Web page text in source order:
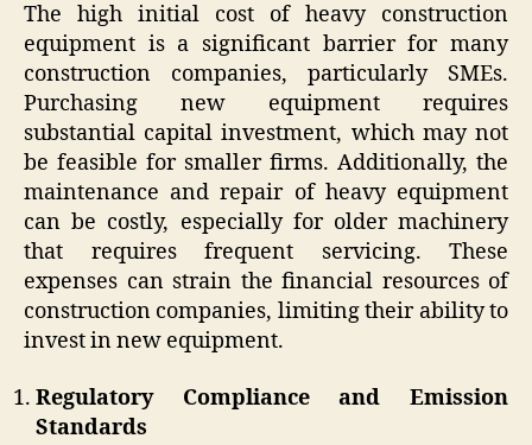
The high initial cost of heavy construction
equipment is a significant barrier for many
construction companies, particularly SMEs.
Purchasing new equipment requires
substantial capital investment, which may not
be feasible for smaller firms. Additionally, the
maintenance and repair of heavy equipment
can be costly, especially for older machinery
that requires frequent servicing. These
expenses can strain the financial resources of
construction companies, limiting their ability to
invest in new equipment.
Regulatory Compliance and Emission
Standards